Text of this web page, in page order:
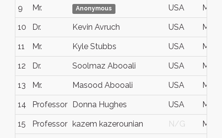
9 Mr. Anonymous USA May
10 Dr. Kevin Avruch USA May
11 Mr. Kyle Stubbs USA May
12 Dr. Soolmaz Abooali USA May
13 Mr. Masood Abooali USA May
14 Professor Donna Hughes USA May
15 Professor kazem kazerounian N/G May